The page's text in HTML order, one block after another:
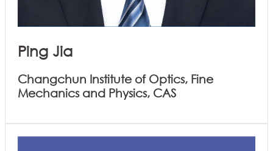
Ping Jia
Changchun Institute of Optics, Fine
Mechanics and Physics, CAS